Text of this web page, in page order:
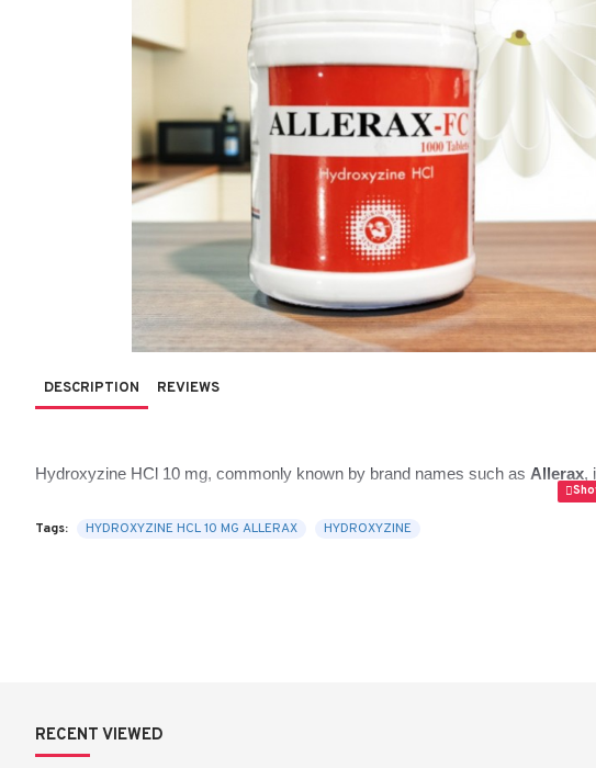
DESCRIPTION REVIEWS
Hydroxyzine HCl 10 mg, commonly known by brand names such as Allerax,
sleep disturbances. It’s one of those versatile medications that doctors often
Tags: HYDROXYZINE HCL 10 MG ALLERAX HYDROXYZINE
RECENT VIEWED